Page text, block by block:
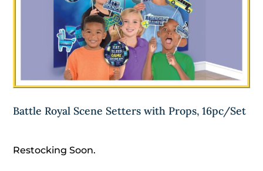
Battle Royal Scene Setters with Props, 16pc/Set
Restocking Soon.